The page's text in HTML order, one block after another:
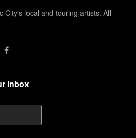
City's local and touring artists. All
Inbox